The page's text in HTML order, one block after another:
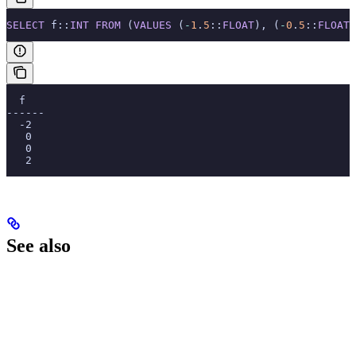
SELECT f:: INT FROM ( VALUES ( - 1 . 5 :: FLOAT ), ( -0 . 5 :: FLOAT
  f
------
  -2
   0
   0
   2
See also